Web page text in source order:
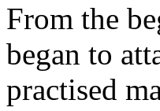
From the
began to
practised